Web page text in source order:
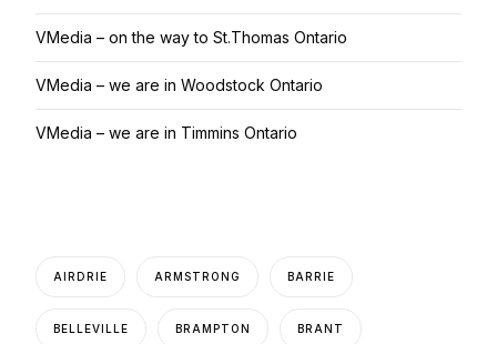
VMedia – on the way to St.Thomas Ontario
VMedia – we are in Woodstock Ontario
VMedia – we are in Timmins Ontario
AIRDRIE ARMSTRONG BARRIE
BELLEVILLE BRAMPTON BRANT